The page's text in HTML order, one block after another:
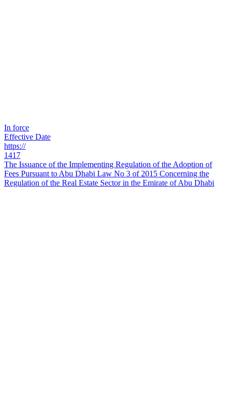
In force
Effective Date
https://
1417
The Issuance of the Implementing Regulation of the Adoption of
Fees Pursuant to Abu Dhabi Law No 3 of 2015 Concerning the
Regulation of the Real Estate Sector in the Emirate of Abu Dhabi